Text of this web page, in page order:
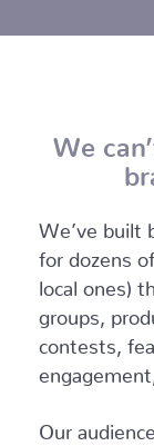
We
We’ve built
for dozens
local ones)
groups,
contests,
Our